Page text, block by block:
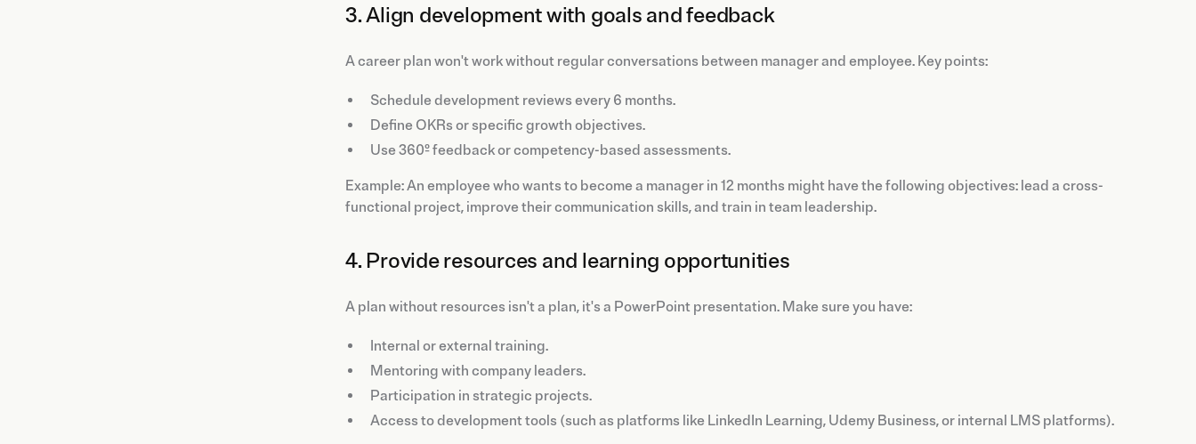
3. Align development with goals and feedback
A career plan won't work without regular conversations between manager and employee. Key points:
Schedule development reviews every 6 months.
Define OKRs or specific growth objectives.
Use 360º feedback or competency-based assessments.
Example: An employee who wants to become a manager in 12 months might have the following objectives: lead a cross-
functional project, improve their communication skills, and train in team leadership.
4. Provide resources and learning opportunities
A plan without resources isn't a plan, it's a PowerPoint presentation. Make sure you have:
Internal or external training.
Mentoring with company leaders.
Participation in strategic projects.
Access to development tools (such as platforms like LinkedIn Learning, Udemy Business, or internal LMS platforms).